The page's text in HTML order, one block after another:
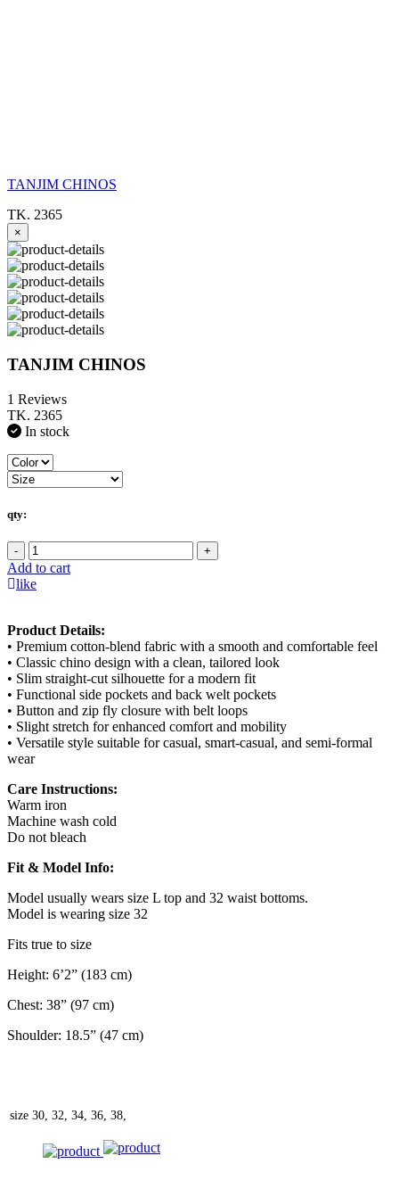
TANJIM CHINOS
TK. 2365
×
TANJIM CHINOS
1 Reviews
TK. 2365
In stock
qty:
- +
Add to cart
like
Product Details:
• Premium cotton-blend fabric with a smooth and comfortable feel
• Classic chino design with a clean, tailored look
• Slim straight-cut silhouette for a modern fit
• Functional side pockets and back welt pockets
• Button and zip fly closure with belt loops
• Slight stretch for enhanced comfort and mobility
• Versatile style suitable for casual, smart-casual, and semi-formal
wear
Care Instructions:
Warm iron
Machine wash cold
Do not bleach
Fit & Model Info:
Model usually wears size L top and 32 waist bottoms.
Model is wearing size 32
Fits true to size
Height: 6’2” (183 cm)
Chest: 38” (97 cm)
Shoulder: 18.5” (47 cm)
size 30, 32, 34, 36, 38,